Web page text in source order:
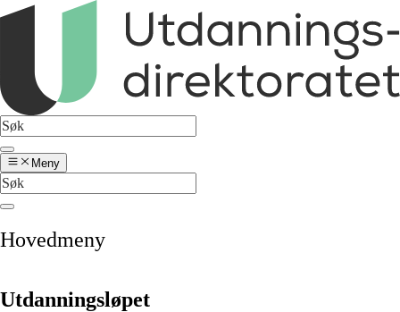
Meny
Hovedmeny
Utdanningsløpet